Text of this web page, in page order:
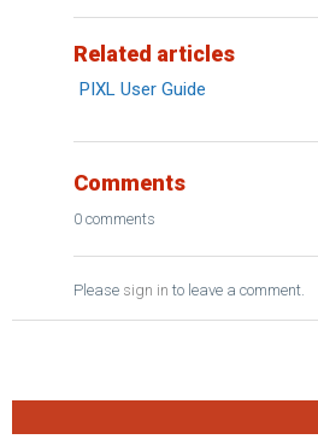
Related articles
PIXL User Guide
Comments
0 comments
Please sign in to leave a comment.